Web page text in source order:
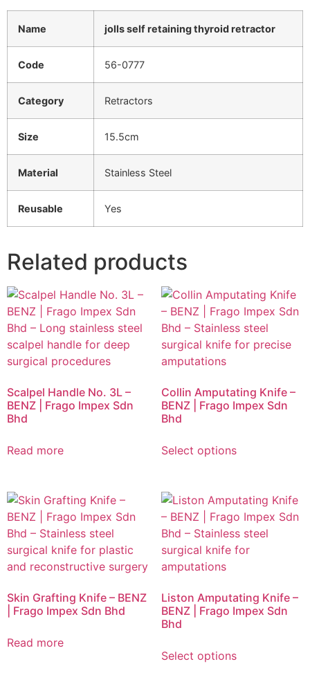
Name jolls self retaining thyroid retractor
Code 56-0777
Category Retractors
Size 15.5cm
Material Stainless Steel
Reusable Yes
Related products
Scalpel Handle No. 3L –
BENZ | Frago Impex Sdn
Bhd
Read more
Collin Amputating Knife –
BENZ | Frago Impex Sdn
Bhd
Select options
Skin Grafting Knife – BENZ
| Frago Impex Sdn Bhd
Read more
Liston Amputating Knife –
BENZ | Frago Impex Sdn
Bhd
Select options